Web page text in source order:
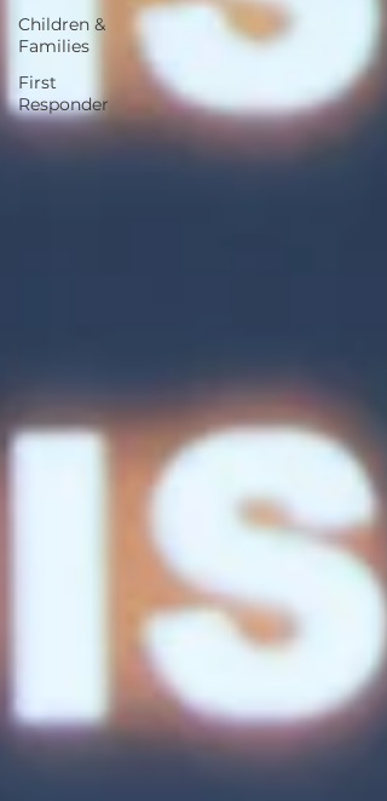
Children &
Families
First
Responder